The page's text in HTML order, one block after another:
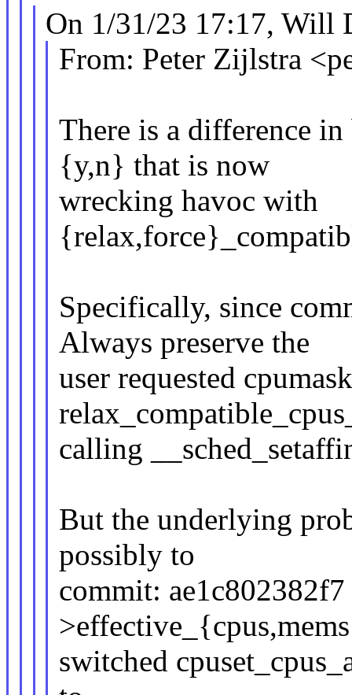
On 1/31/23 17:17, Will
From: Peter Zijlstra
There is a difference
{y,n} that is now
wrecking havoc with
Specifically, since
Always preserve the
user requested
calling
But the underlying
possibly to
commit:
switched